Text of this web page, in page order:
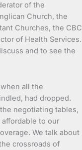
of the
Church, the
Churches, the CBC
of Health Services.
and to see the
all the
had dropped.
negotiating tables,
to our
We talk about
crossroads of